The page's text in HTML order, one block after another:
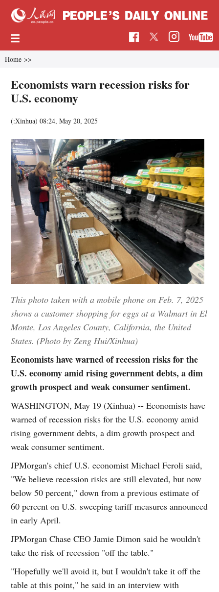
Home >>
Economists warn recession risks for
U.S. economy
(:Xinhua)08:24, May 20, 2025
This photo taken with a mobile phone on Feb. 7, 2025
shows a customer shopping for eggs at a Walmart in El
Monte, Los Angeles County, California, the United
States. (Photo by Zeng Hui/Xinhua)
Economists have warned of recession risks for the
U.S. economy amid rising government debts, a dim
growth prospect and weak consumer sentiment.
WASHINGTON, May 19 (Xinhua) -- Economists have
warned of recession risks for the U.S. economy amid
rising government debts, a dim growth prospect and
weak consumer sentiment.
JPMorgan's chief U.S. economist Michael Feroli said,
"We believe recession risks are still elevated, but now
below 50 percent," down from a previous estimate of
60 percent on U.S. sweeping tariff measures announced
in early April.
JPMorgan Chase CEO Jamie Dimon said he wouldn't
take the risk of recession "off the table."
"Hopefully we'll avoid it, but I wouldn't take it off the
table at this point," he said in an interview with